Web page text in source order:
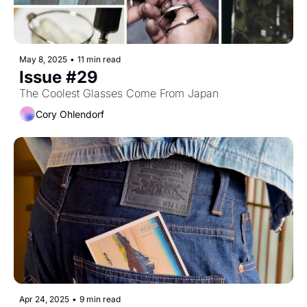
May 8, 2025 • 11 min read
Issue #29
The Coolest Glasses Come From Japan
Cory Ohlendorf
Apr 24, 2025 • 9 min read